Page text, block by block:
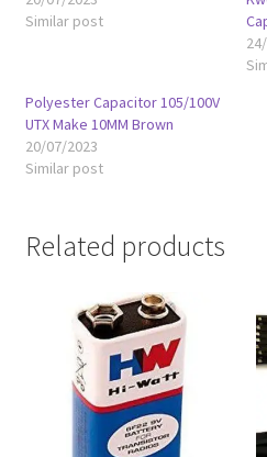
Similar post
Polyester Capacitor 105/100V
UTX Make 10MM Brown
20/07/2023
Similar post
Related products